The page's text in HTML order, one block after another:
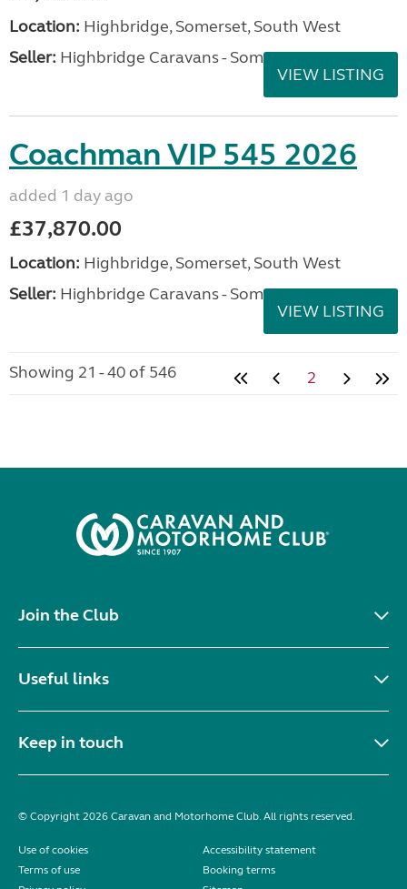
Location: Highbridge, Somerset, South West
Seller: Highbridge Caravans - Somerset
VIEW LISTING
Coachman VIP 545 2026
added 1 day ago
£37,870.00
Location: Highbridge, Somerset, South West
Seller: Highbridge Caravans - Somerset
VIEW LISTING
Showing 21 - 40 of 546 2
Join the Club
Useful links
Keep in touch
© Copyright 2026 Caravan and Motorhome Club. All rights reserved.
Use of cookies
Accessibility statement
Terms of use
Booking terms